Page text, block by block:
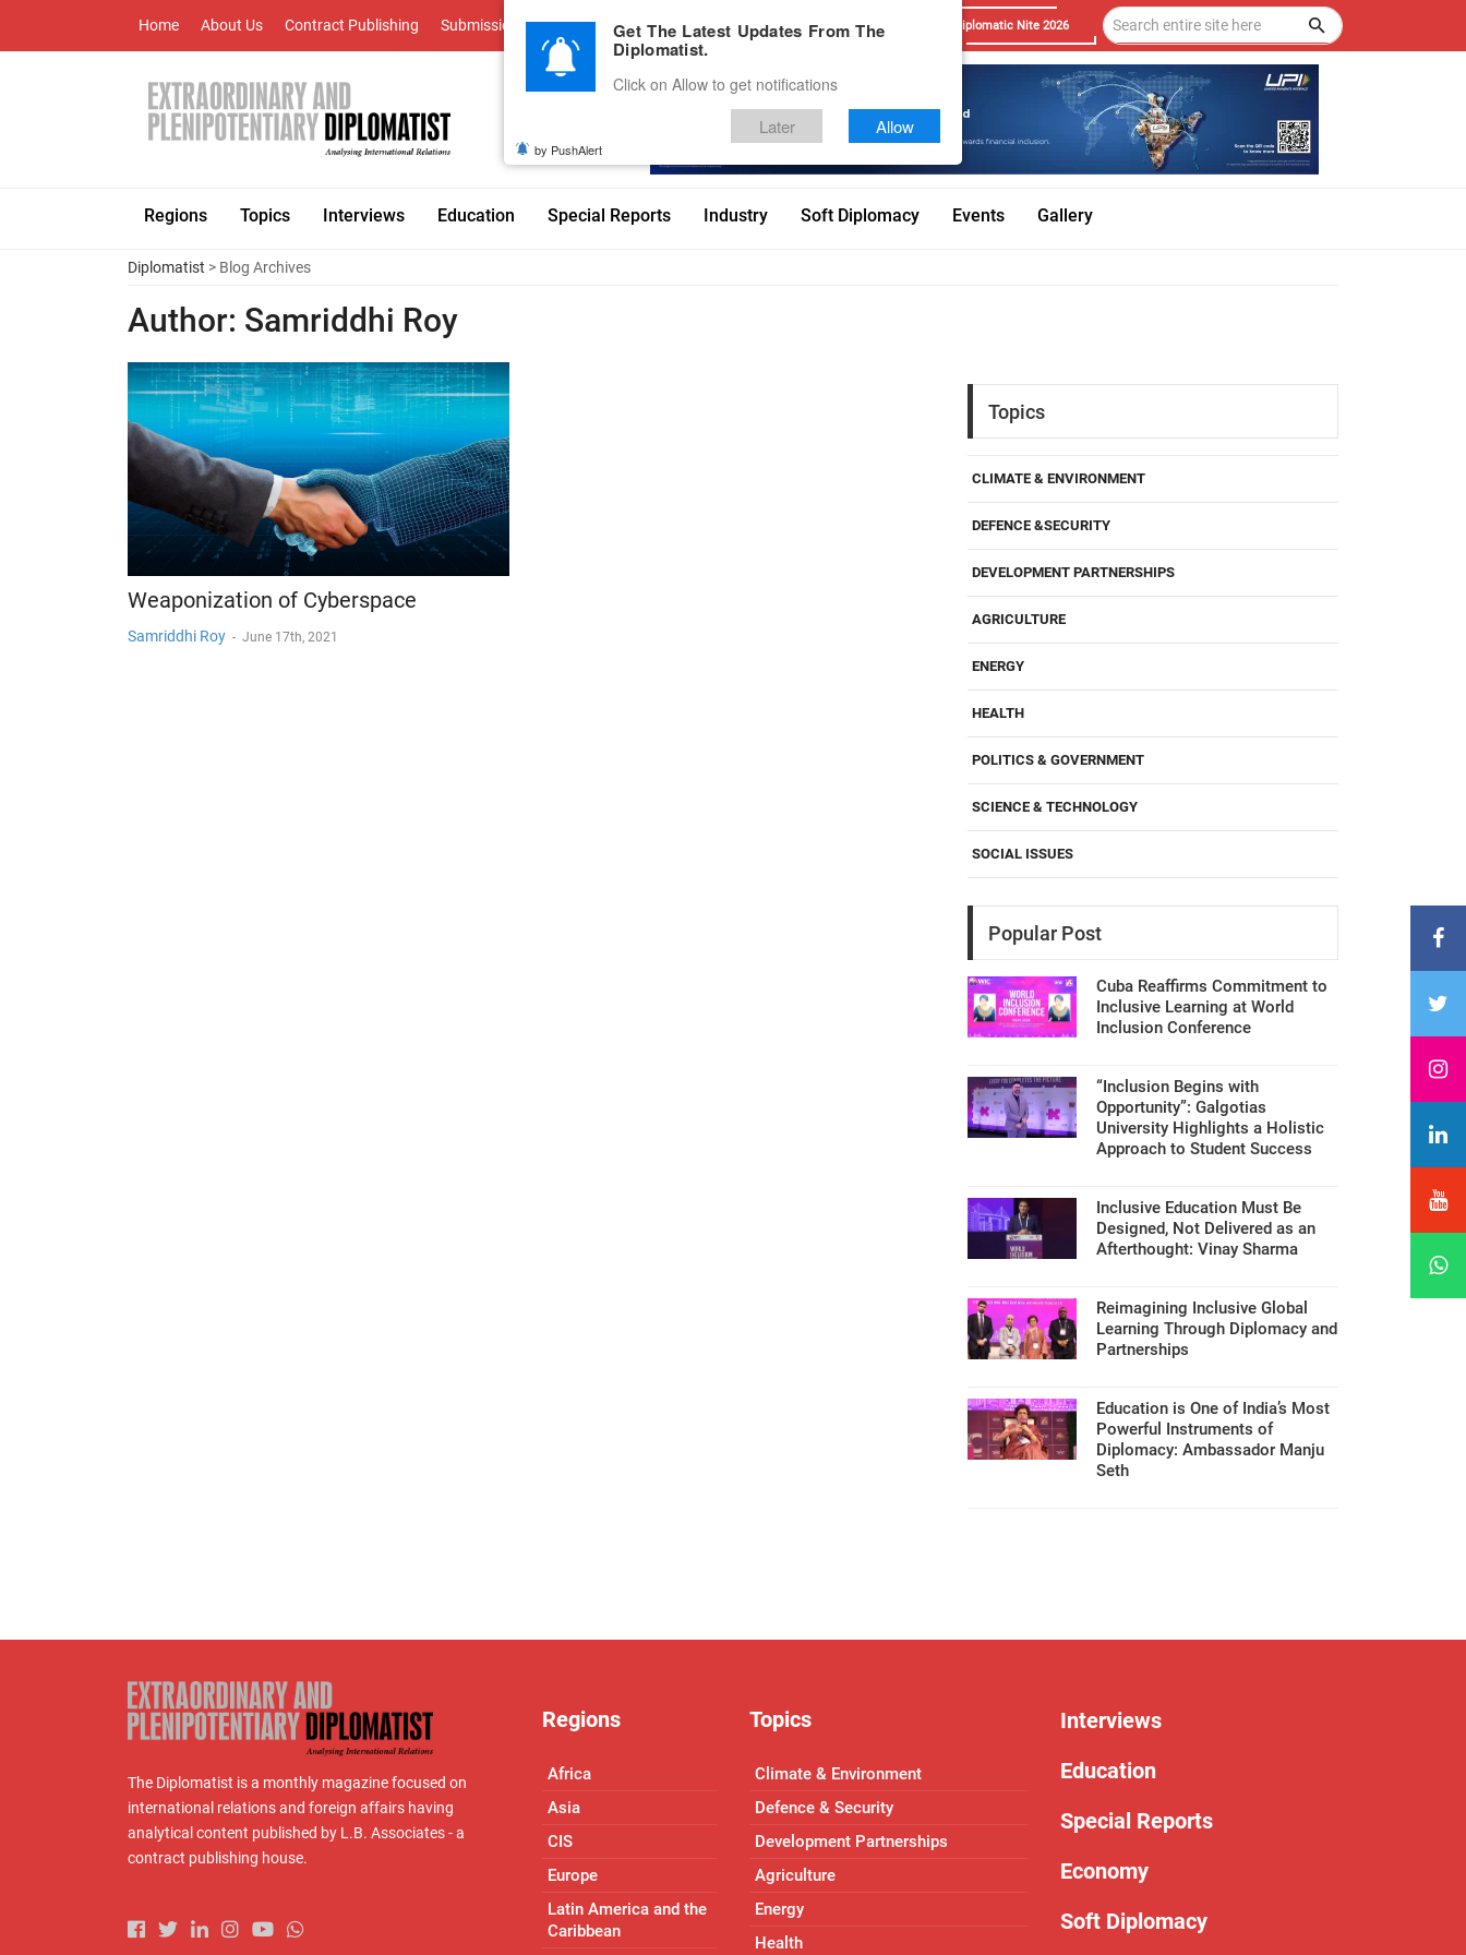
Home About Us Contract Publishing Submissions Advertise With Us Career Testimonials Contact Diplomatic Nite 2026
Regions Topics Interviews Education Special Reports Industry Soft Diplomacy Events Gallery
Diplomatist > Blog Archives
Author: Samriddhi Roy
Weaponization of Cyberspace
Samriddhi Roy - June 17th, 2021
Topics
CLIMATE & ENVIRONMENT
DEFENCE &SECURITY
DEVELOPMENT PARTNERSHIPS
AGRICULTURE
ENERGY
HEALTH
POLITICS & GOVERNMENT
SCIENCE & TECHNOLOGY
SOCIAL ISSUES
Popular Post
Cuba Reaffirms Commitment to
Inclusive Learning at World
Inclusion Conference
“Inclusion Begins with
Opportunity”: Galgotias
University Highlights a Holistic
Approach to Student Success
Inclusive Education Must Be
Designed, Not Delivered as an
Afterthought: Vinay Sharma
Reimagining Inclusive Global
Learning Through Diplomacy and
Partnerships
Education is One of India’s Most
Powerful Instruments of
Diplomacy: Ambassador Manju
Seth
The Diplomatist is a monthly magazine focused on
international relations and foreign affairs having
analytical content published by L.B. Associates - a
contract publishing house.
Regions
Africa
Asia
CIS
Europe
Latin America and the
Caribbean
Topics
Climate & Environment
Defence & Security
Development Partnerships
Agriculture
Energy
Health
Interviews
Education
Special Reports
Economy
Soft Diplomacy
Get The Latest Updates From The
Diplomatist.
Click on Allow to get notifications
Later Allow
by PushAlert